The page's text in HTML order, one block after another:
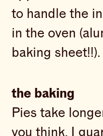
to handle the
in the oven
baking sheet!!).
the baking
Pies take
you think, I